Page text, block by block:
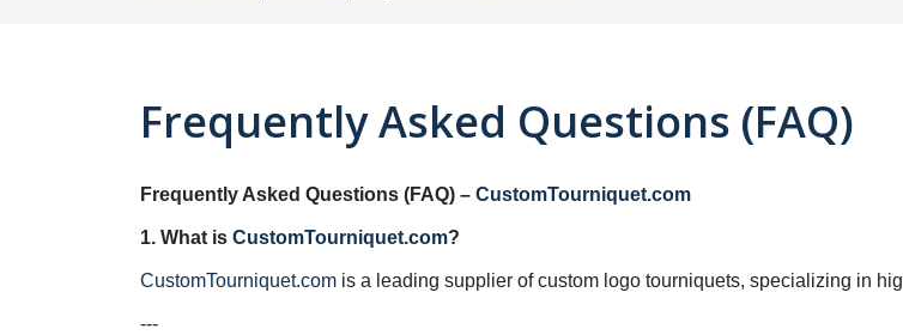
Frequently Asked Questions (FAQ)
Frequently Asked Questions (FAQ) – CustomTourniquet.com
1. What is CustomTourniquet.com
CustomTourniquet.com is a leading supplier of custom logo tourniquets, specializing in
---